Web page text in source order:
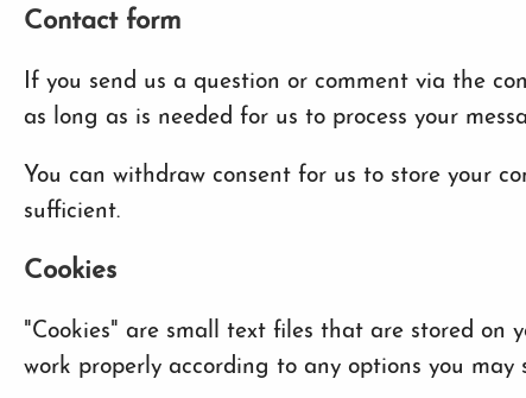
Contact form
If you send us a question or comment via the
as long as is needed for us to process your
You can withdraw consent for us to store your
sufficient.
Cookies
"Cookies" are small text files that are stored on
work properly according to any options you may